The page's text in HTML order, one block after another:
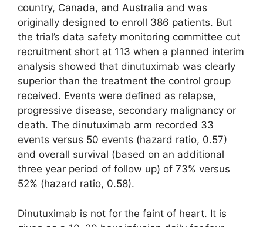
country, Canada, and Australia and was
originally designed to enroll 386 patients. But
the trial’s data safety monitoring committee cut
recruitment short at 113 when a planned interim
analysis showed that dinutuximab was clearly
superior than the treatment the control group
received. Events were defined as relapse,
progressive disease, secondary malignancy or
death. The dinutuximab arm recorded 33
events versus 50 events (hazard ratio, 0.57)
and overall survival (based on an additional
three year period of follow up) of 73% versus
52% (hazard ratio, 0.58).
Dinutuximab is not for the faint of heart. It is